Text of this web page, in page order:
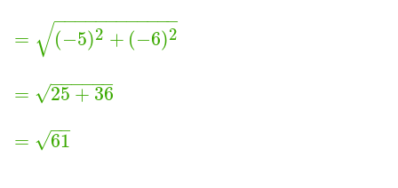
= (−5)2 + (−6)2
− −
−−−−−−−−−−
√
= 25 + 36
− −
−−−−
√
= 61
−−
√